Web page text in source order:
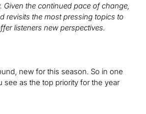
Given the continued pace of change,
revisits the most pressing topics to
listeners new perspectives.
new for this season. So in one
see as the top priority for the year